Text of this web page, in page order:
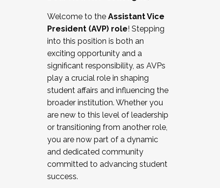
Working and operating with labor
relations/collective bargaining
Collaborating with academic affairs
Navigating politics
New laws and policies
Mental health of students/staff
...And much more.
JOIN A COHORT: We are now recruiting for
the Fall 2025 Cohort . Interested in joining a
cohort and/or becoming a Cohort
Facilitator complete the application by
December 5, 2025.
Welcome to the Assistant Vice
President (AVP) role! Stepping
into this position is both an
exciting opportunity and a
significant responsibility, as AVPs
play a crucial role in shaping
student affairs and influencing the
broader institution. Whether you
are new to this level of leadership
or transitioning from another role,
you are now part of a dynamic
and dedicated community
committed to advancing student
success.